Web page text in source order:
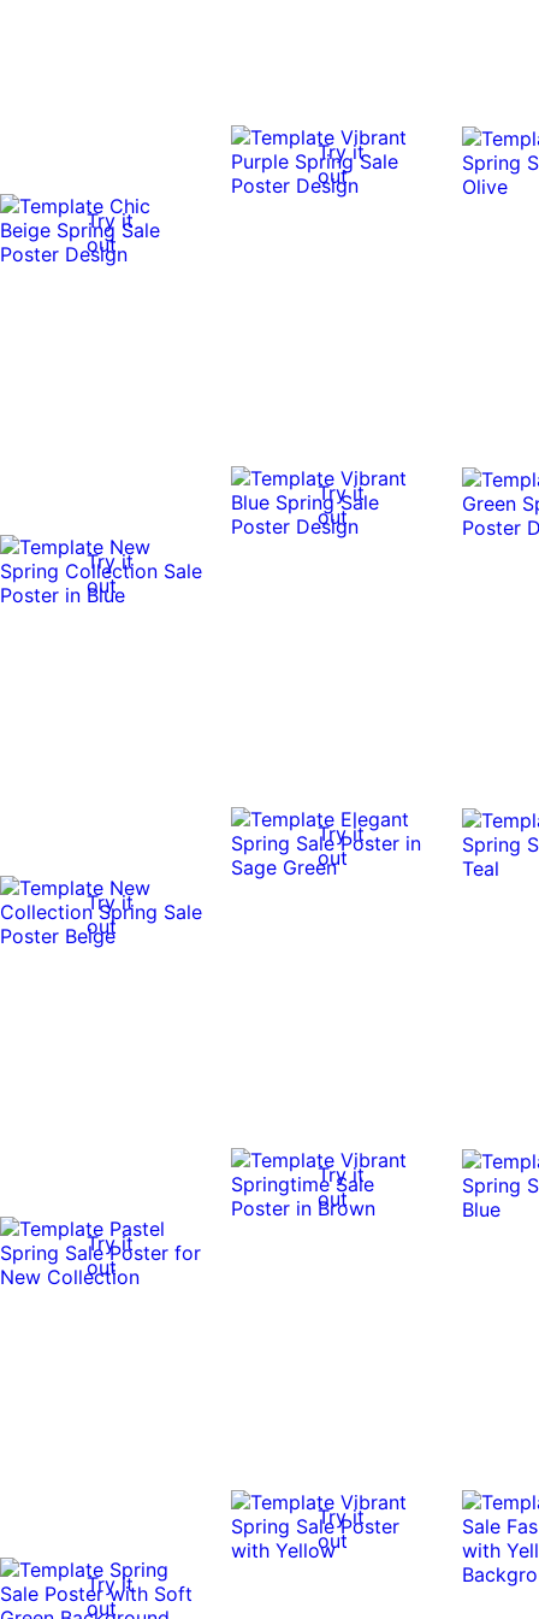
Try it
out
Try it
out
Try it
out
Try it
out
Try it
out
Try it
out
Try it
out
Try it
out
Try it
out
Try it
out